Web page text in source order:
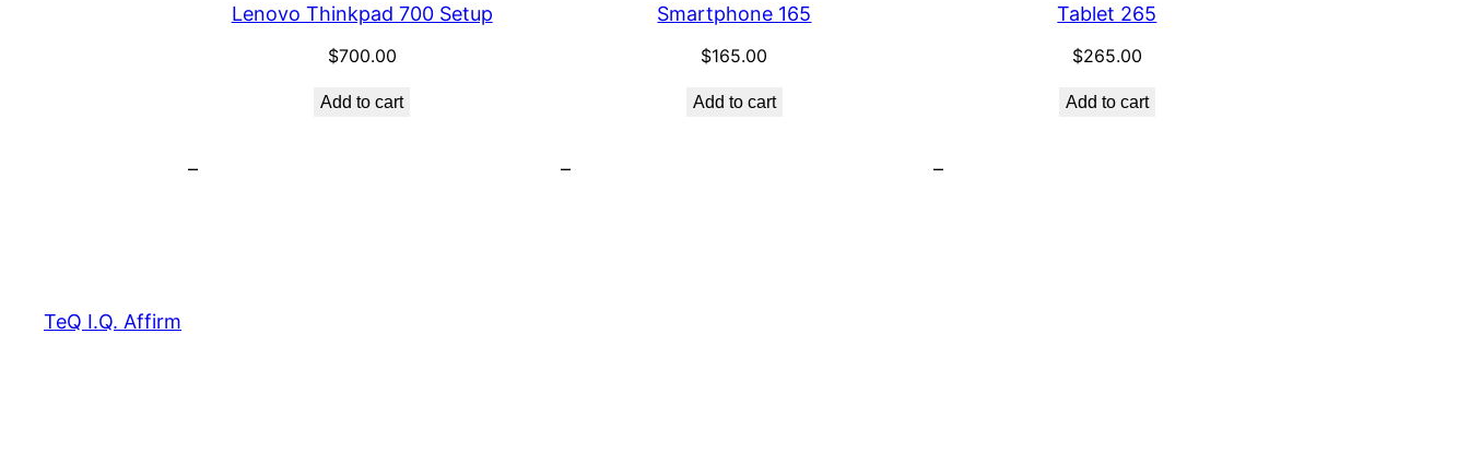
Lenovo Thinkpad 700 Setup
$700.00
Add to cart
–
Smartphone 165
$165.00
Add to cart
–
Tablet 265
$265.00
Add to cart
–
TeQ I.Q. Affirm